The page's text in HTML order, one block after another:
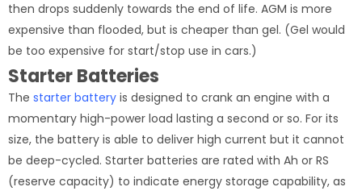
then drops suddenly towards the end of life. AGM is more
expensive than flooded, but is cheaper than gel. (Gel would
be too expensive for start/stop use in cars.)
Starter Batteries
The starter battery is designed to crank an engine with a
momentary high-power load lasting a second or so. For its
size, the battery is able to deliver high current but it cannot
be deep-cycled. Starter batteries are rated with Ah or RS
(reserve capacity) to indicate energy storage capability, as